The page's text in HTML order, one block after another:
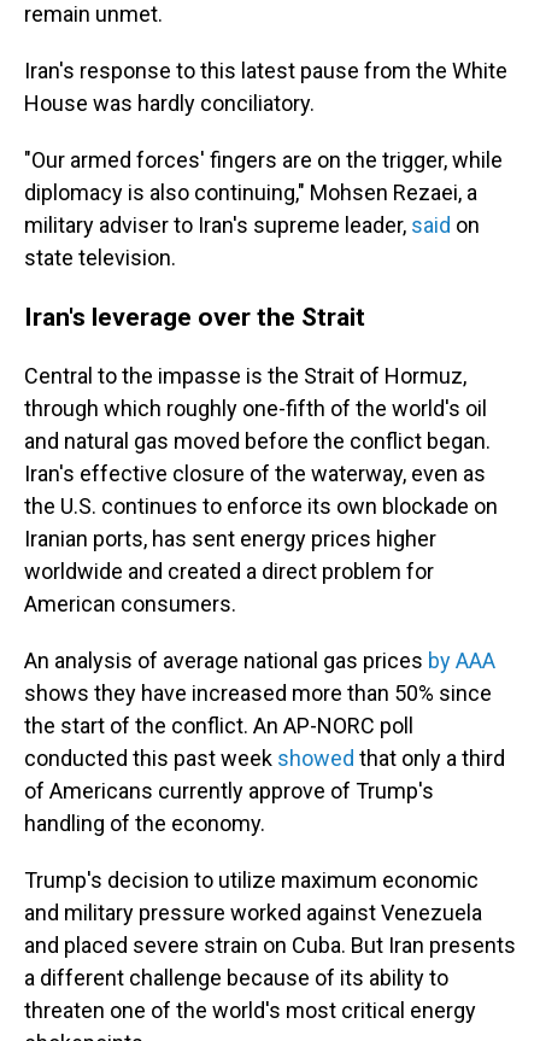
remain unmet.
Iran's response to this latest pause from the White
House was hardly conciliatory.
"Our armed forces' fingers are on the trigger, while
diplomacy is also continuing," Mohsen Rezaei, a
military adviser to Iran's supreme leader, said on
state television.
Iran's leverage over the Strait
Central to the impasse is the Strait of Hormuz,
through which roughly one-fifth of the world's oil
and natural gas moved before the conflict began.
Iran's effective closure of the waterway, even as
the U.S. continues to enforce its own blockade on
Iranian ports, has sent energy prices higher
worldwide and created a direct problem for
American consumers.
An analysis of average national gas prices by AAA
shows they have increased more than 50% since
the start of the conflict. An AP-NORC poll
conducted this past week showed that only a third
of Americans currently approve of Trump's
handling of the economy.
Trump's decision to utilize maximum economic
and military pressure worked against Venezuela
and placed severe strain on Cuba. But Iran presents
a different challenge because of its ability to
threaten one of the world's most critical energy